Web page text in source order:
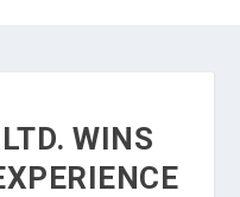
WINS